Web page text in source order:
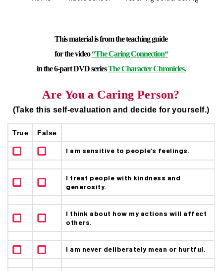
This material is from the teaching guide
for the video “The Caring Connection“
in the 6-part DVD series The Character Chronicles.
Are You a Caring Person?
(Take this self-evaluation and decide for yourself.)
True False
I am sensitive to people’s feelings.
I treat people with kindness and
generosity.
I think about how my actions will affect
others.
I am never deliberately mean or hurtful.